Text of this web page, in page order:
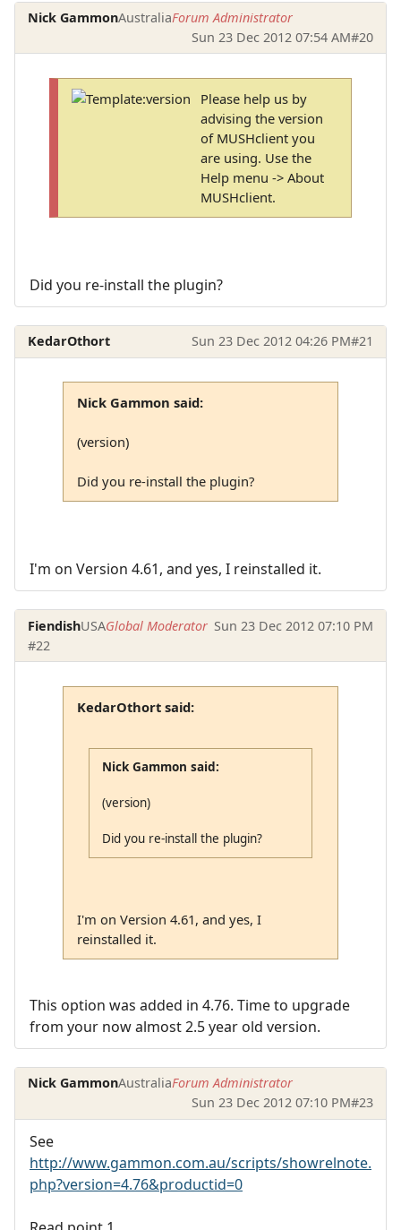
Nick GammonAustraliaForum Administrator
Sun 23 Dec 2012 07:54 AM#20
Please help us by
advising the version
of MUSHclient you
are using. Use the
Help menu -> About
MUSHclient.
Did you re-install the plugin?
KedarOthort Sun 23 Dec 2012 04:26 PM#21
Nick Gammon said:
(version)
Did you re-install the plugin?
I'm on Version 4.61, and yes, I reinstalled it.
FiendishUSAGlobal Moderator Sun 23 Dec 2012 07:10 PM
#22
KedarOthort said:
Nick Gammon said:
(version)
Did you re-install the plugin?
I'm on Version 4.61, and yes, I
reinstalled it.
This option was added in 4.76. Time to upgrade
from your now almost 2.5 year old version.
Nick GammonAustraliaForum Administrator
Sun 23 Dec 2012 07:10 PM#23
See
http://www.gammon.com.au/scripts/showrelnote.
php?version=4.76&productid=0